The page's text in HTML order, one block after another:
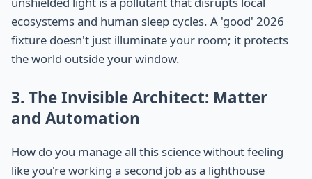
ecosystems and human sleep cycles. A 'good' 2026
fixture doesn't just illuminate your room; it protects
the world outside your window.
3. The Invisible Architect: Matter
and Automation
How do you manage all this science without feeling
like you're working a second job as a lighthouse